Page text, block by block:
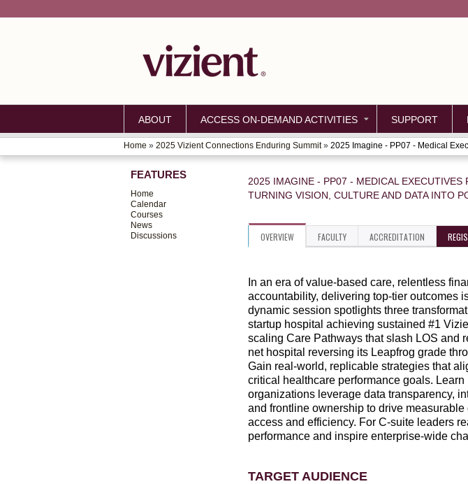
ABOUT ACCESS ON-DEMAND ACTIVITIES SUPPORT
YOU
ARE
HERE
Home » 2025 Vizient Connections Enduring Summit» 2025 Imagine - PP07 - Medical
2025 IMAGINE - PP07 - MEDICAL
TURNING VISION, CULTURE AND DATA INTO
OVERVIEW FACULTY ACCREDITATION
In an era of value-based care, relentless
accountability, delivering top-tier outcomes
dynamic session spotlights three
startup hospital achieving sustained #1
scaling Care Pathways that slash LOS and
net hospital reversing its Leapfrog grade
Gain real-world, replicable strategies that
critical healthcare performance goals.
organizations leverage data transparency,
and frontline ownership to drive measurable
access and efficiency. For C-suite leaders
performance and inspire enterprise-wide
TARGET AUDIENCE
FEATURES
Home
Calendar
Courses
News
Discussions